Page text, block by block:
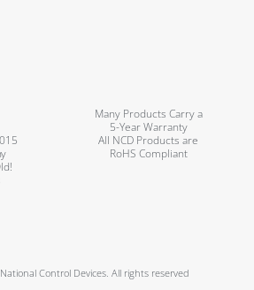
Many Products Carry a
5-Year Warranty
All NCD Products are
RoHS Compliant
Control Devices. All rights reserved